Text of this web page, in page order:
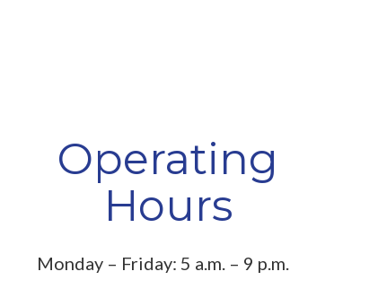
Operating
Hours
Monday – Friday: 5 a.m. – 9 p.m.